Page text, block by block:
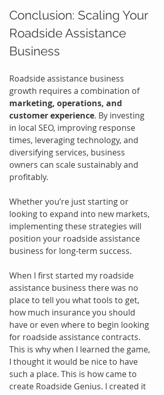
Conclusion: Scaling Your
Roadside Assistance
Business
Roadside assistance business
growth requires a combination of
marketing, operations, and
customer experience. By investing
in local SEO, improving response
times, leveraging technology, and
diversifying services, business
owners can scale sustainably and
profitably.
Whether you’re just starting or
looking to expand into new markets,
implementing these strategies will
position your roadside assistance
business for long-term success.
When I first started my roadside
assistance business there was no
place to tell you what tools to get,
how much insurance you should
have or even where to begin looking
for roadside assistance contracts.
This is why when I learned the game,
I thought it would be nice to have
such a place. This is how came to
create Roadside Genius. I created it